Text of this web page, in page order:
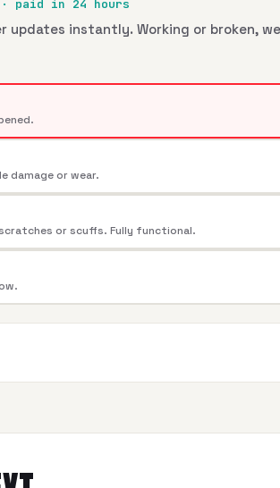
paid in 24 hours
instantly. Working or broken,
damage or wear.
or scuffs. Fully functional.